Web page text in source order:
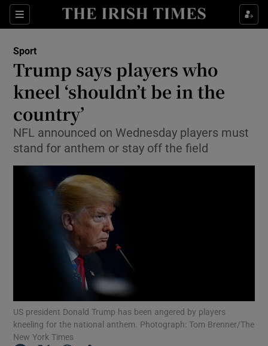
Sections
Show Property sub sections
Show Health sub sections
Show Life & Style sub sections
Show Environment sub sections
Sport
Trump says players who
kneel ‘shouldn’t be in the
country’
NFL announced on Wednesday players must
stand for anthem or stay off the field
US president Donald Trump has been angered by players
kneeling for the national anthem. Photograph: Tom Brenner/The
New York Times